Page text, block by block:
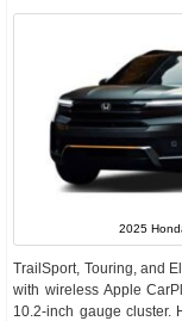
2025
TrailSport, Touring, and
with wireless Apple
10.2-inch gauge cluster.